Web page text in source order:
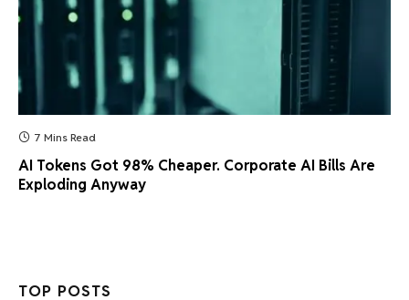
7 Mins Read
AI Tokens Got 98% Cheaper. Corporate AI Bills Are
Exploding Anyway
TOP POSTS